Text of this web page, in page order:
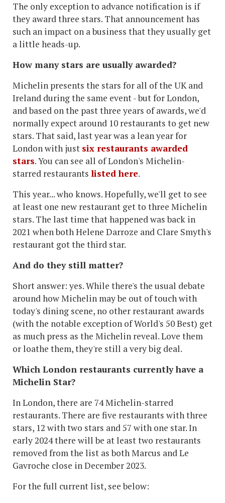
The only exception to advance notification is if
they award three stars. That announcement has
such an impact on a business that they usually get
a little heads-up.
How many stars are usually awarded?
Michelin presents the stars for all of the UK and
Ireland during the same event - but for London,
and based on the past three years of awards, we'd
normally expect around 10 restaurants to get new
stars. That said, last year was a lean year for
London with just six restaurants awarded
stars. You can see all of London's Michelin-
starred restaurants listed here.
This year... who knows. Hopefully, we'll get to see
at least one new restaurant get to three Michelin
stars. The last time that happened was back in
2021 when both Helene Darroze and Clare Smyth's
restaurant got the third star.
And do they still matter?
Short answer: yes. While there's the usual debate
around how Michelin may be out of touch with
today's dining scene, no other restaurant awards
(with the notable exception of World's 50 Best) get
as much press as the Michelin reveal. Love them
or loathe them, they're still a very big deal.
Which London restaurants currently have a
Michelin Star?
In London, there are 74 Michelin-starred
restaurants. There are five restaurants with three
stars, 12 with two stars and 57 with one star. In
early 2024 there will be at least two restaurants
removed from the list as both Marcus and Le
Gavroche close in December 2023.
For the full current list, see below: